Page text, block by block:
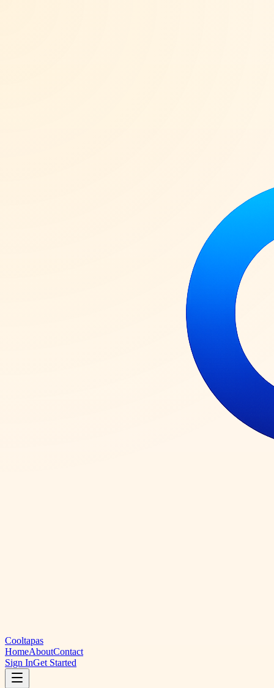
Cooltapas
HomeAboutContact
Sign InGet Started